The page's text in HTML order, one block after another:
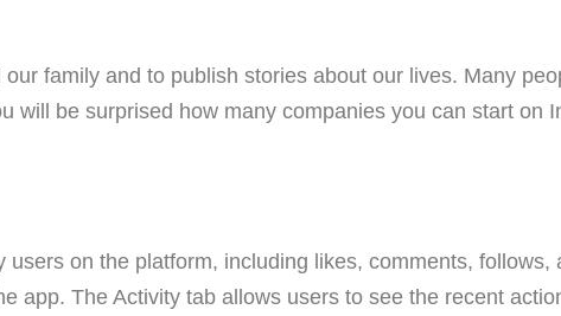
family and to publish stories about our lives. Many
will be surprised how many companies you can start on
on the platform, including likes, comments, follows,
app. The Activity tab allows users to see the recent